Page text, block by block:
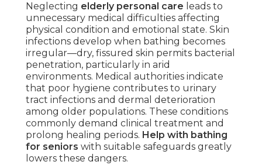
Neglecting elderly personal care leads to
unnecessary medical difficulties affecting
physical condition and emotional state. Skin
infections develop when bathing becomes
irregular—dry, fissured skin permits bacterial
penetration, particularly in arid
environments. Medical authorities indicate
that poor hygiene contributes to urinary
tract infections and dermal deterioration
among older populations. These conditions
commonly demand clinical treatment and
prolong healing periods. Help with bathing
for seniors with suitable safeguards greatly
lowers these dangers.